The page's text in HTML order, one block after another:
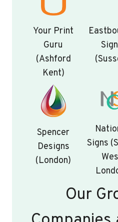
Your Print
Guru
(Ashford
Kent)
Spencer
Designs
(London)
Signs
Our